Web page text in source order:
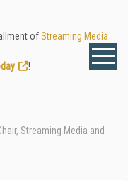
ofStreaming Media
!
Streaming Media and